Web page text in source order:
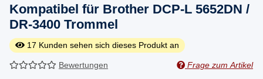
Kompatibel für Brother DCP-L 5652DN /
DR-3400 Trommel
17 Kunden sehen sich dieses Produkt an
Bewertungen Frage zum Artikel